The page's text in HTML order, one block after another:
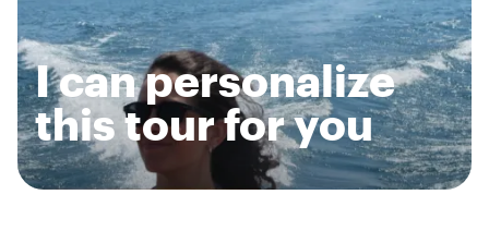
I can personalize
this tour for you